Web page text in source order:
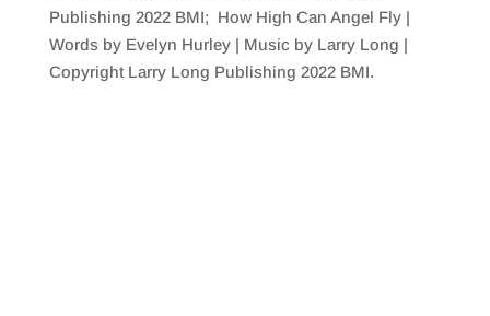
Publishing 2022 BMI; How High Can Angel Fly |
Words by Evelyn Hurley | Music by Larry Long |
Copyright Larry Long Publishing 2022 BMI.